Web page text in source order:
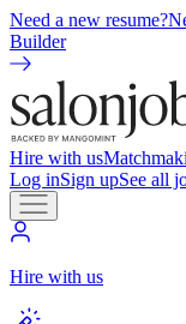
Need a new resume?
Builder
Hire with us
Log inSign upSee all
Hire with us